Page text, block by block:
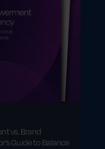
vs. Brand
Guide to Balance